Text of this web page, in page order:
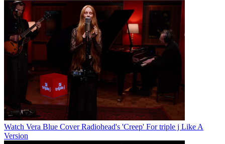
Watch Vera Blue Cover Radiohead's 'Creep' For triple j Like A
Version